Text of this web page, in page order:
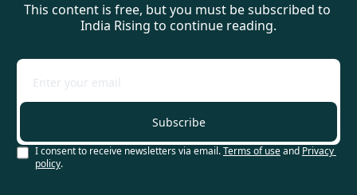
This content is free, but you must be subscribed to
India Rising to continue reading.
Subscribe
I consent to receive newsletters via email.Terms of useand Privacy
policy.